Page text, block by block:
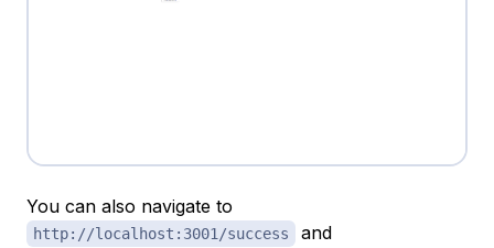
You can also navigate to
http://localhost:3001/success and